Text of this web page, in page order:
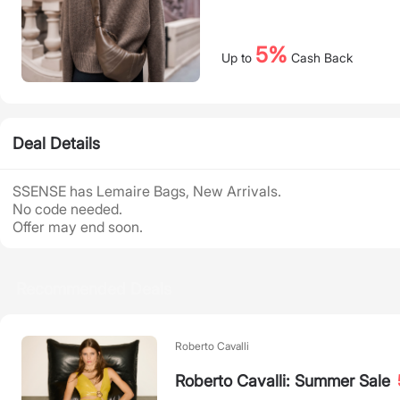
Up to 5% Cash Back
Deal Details
SSENSE has Lemaire Bags, New Arrivals.
No code needed.
Offer may end soon.
Roberto Cavalli
Roberto Cavalli: Summer Sale